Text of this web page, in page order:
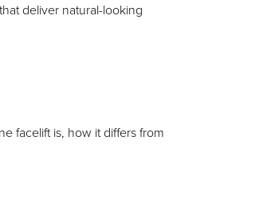
deliver natural-looking
facelift is, how it differs from